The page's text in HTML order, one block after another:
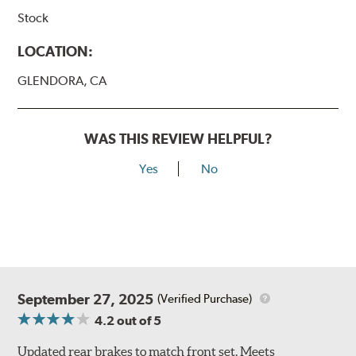
Stock
LOCATION:
GLENDORA, CA
WAS THIS REVIEW HELPFUL?
Yes No
September 27, 2025 (Verified Purchase)
4.2out of 5
Updated rear brakes to match front set. Meets